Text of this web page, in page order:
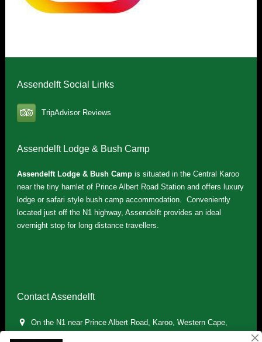
Assendelft Social Links
TripAdvisor Reviews
Assendelft Lodge & Bush Camp
Assendelft Lodge & Bush Campis situated in the Central Karoo
near the tiny hamlet of Prince Albert Road Station and offers luxury
lodge or safari style bush camp accommodation. Conveniently
located just off the N1 highway, Assendelft provides an ideal
overnight stop for long distance travellers.
Contact Assendelft
On the N1 near Prince Albert Road, Karoo, Western Cape,